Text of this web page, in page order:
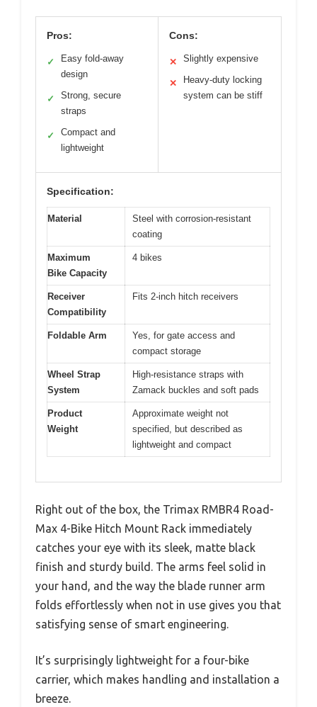
Pros:
✓
Easy fold-away
design
✓
Strong, secure
straps
✓
Compact and
lightweight
Cons:
✕ Slightly expensive
✕
Heavy-duty locking
system can be stiff
Specification:
Material
Steel with corrosion-resistant
coating
Maximum
Bike Capacity
4 bikes
Receiver
Compatibility
Fits 2-inch hitch receivers
Foldable Arm
Yes, for gate access and
compact storage
Wheel Strap
System
High-resistance straps with
Zamack buckles and soft pads
Product
Weight
Approximate weight not
specified, but described as
lightweight and compact
Right out of the box, the Trimax RMBR4 Road-
Max 4-Bike Hitch Mount Rack immediately
catches your eye with its sleek, matte black
finish and sturdy build. The arms feel solid in
your hand, and the way the blade runner arm
folds effortlessly when not in use gives you that
satisfying sense of smart engineering.
It’s surprisingly lightweight for a four-bike
carrier, which makes handling and installation a
breeze.